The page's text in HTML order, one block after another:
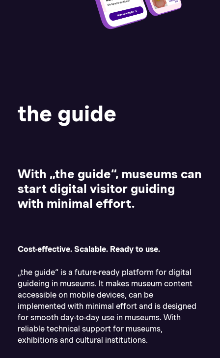
the guide
With „the guide“, museums can
start digital visitor guiding
with minimal effort.
Cost-effective. Scalable. Ready to use.
„the guide“ is a future-ready platform for digital
guideing in museums. It makes museum content
accessible on mobile devices, can be
implemented with minimal effort and is designed
for smooth day-to-day use in museums. With
reliable technical support for museums,
exhibitions and cultural institutions.